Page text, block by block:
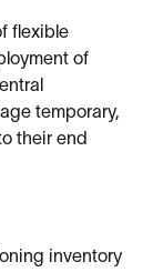
flexible
of
temporary,
their end
inventory